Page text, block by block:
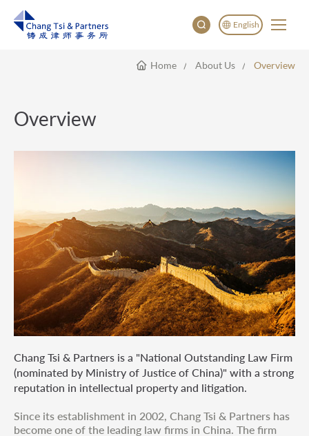
English
English
Home About Us Overview
Overview
Chang Tsi & Partners is a "National Outstanding Law Firm
(nominated by Ministry of Justice of China)" with a strong
reputation in intellectual property and litigation.
Since its establishment in 2002, Chang Tsi & Partners has
become one of the leading law firms in China. The firm